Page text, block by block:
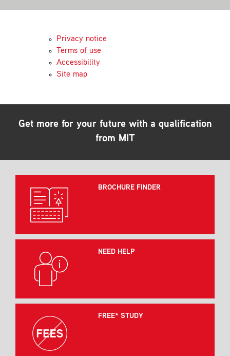
Contact
Privacy notice
Terms of use
Accessibility
Site map
Get more for your future with a qualification
from MIT
BROCHURE FINDER
NEED HELP
FREE* STUDY